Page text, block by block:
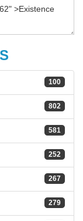
100
802
581
252
267
279